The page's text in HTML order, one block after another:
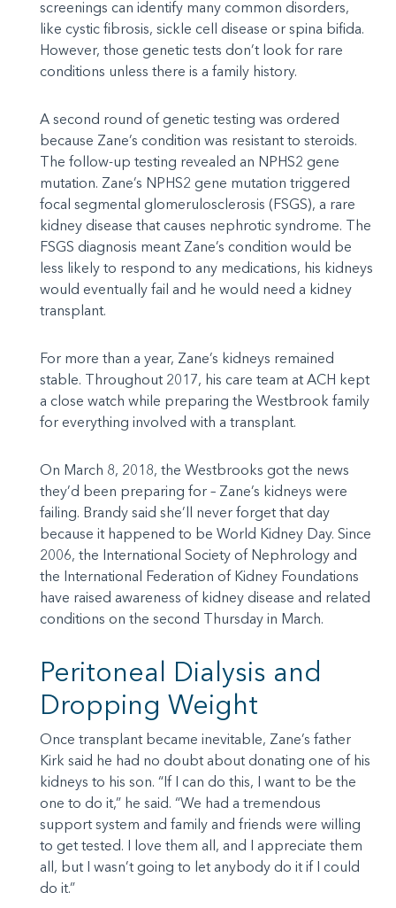
screenings can identify many common disorders,
like cystic fibrosis, sickle cell disease or spina bifida.
However, those genetic tests don’t look for rare
conditions unless there is a family history.
A second round of genetic testing was ordered
because Zane’s condition was resistant to steroids.
The follow-up testing revealed an NPHS2 gene
mutation. Zane’s NPHS2 gene mutation triggered
focal segmental glomerulosclerosis (FSGS), a rare
kidney disease that causes nephrotic syndrome. The
FSGS diagnosis meant Zane’s condition would be
less likely to respond to any medications, his kidneys
would eventually fail and he would need a kidney
transplant.
For more than a year, Zane’s kidneys remained
stable. Throughout 2017, his care team at ACH kept
a close watch while preparing the Westbrook family
for everything involved with a transplant.
On March 8, 2018, the Westbrooks got the news
they’d been preparing for – Zane’s kidneys were
failing. Brandy said she’ll never forget that day
because it happened to be World Kidney Day. Since
2006, the International Society of Nephrology and
the International Federation of Kidney Foundations
have raised awareness of kidney disease and related
conditions on the second Thursday in March.
Peritoneal Dialysis and
Dropping Weight
Once transplant became inevitable, Zane’s father
Kirk said he had no doubt about donating one of his
kidneys to his son. “If I can do this, I want to be the
one to do it,” he said. “We had a tremendous
support system and family and friends were willing
to get tested. I love them all, and I appreciate them
all, but I wasn’t going to let anybody do it if I could
do it.”